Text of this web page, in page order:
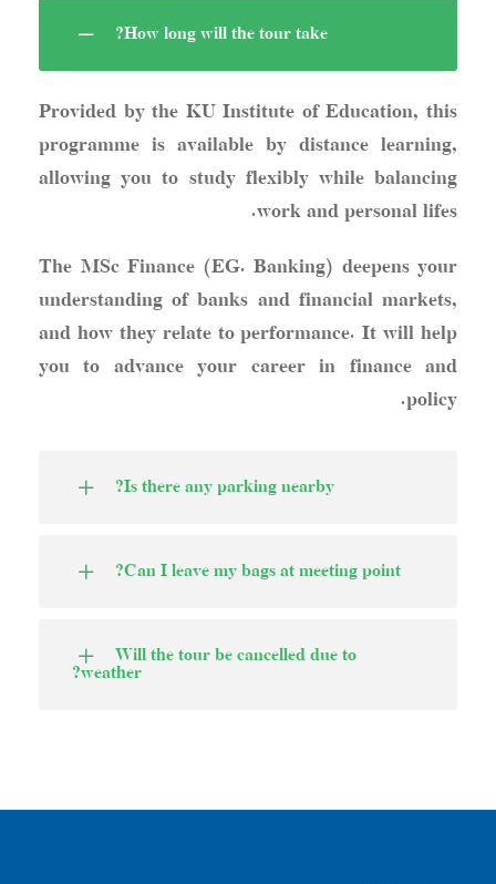
How long will the tour take?
Provided by the KU Institute of Education, this
programme is available by distance learning,
allowing you to study flexibly while balancing
work and personal lifes.
The MSc Finance (EG. Banking) deepens your
understanding of banks and financial markets,
and how they relate to performance. It will help
you to advance your career in finance and
policy.
Is there any parking nearby?
Can I leave my bags at meeting point?
Will the tour be cancelled due to
weather?